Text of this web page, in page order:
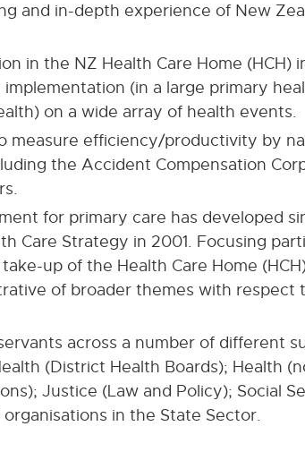
and in-depth experience of New
in the NZ Health Care Home (HCH)
(in a large primary
on a wide array of health events.
measure efficiency/productivity by
the Accident Compensation
for primary care has developed
Care Strategy in 2001. Focusing
up of the Health Care Home
of broader themes with respect
across a number of different
(District Health Boards); Health
Justice (Law and Policy); Social
in the State Sector.